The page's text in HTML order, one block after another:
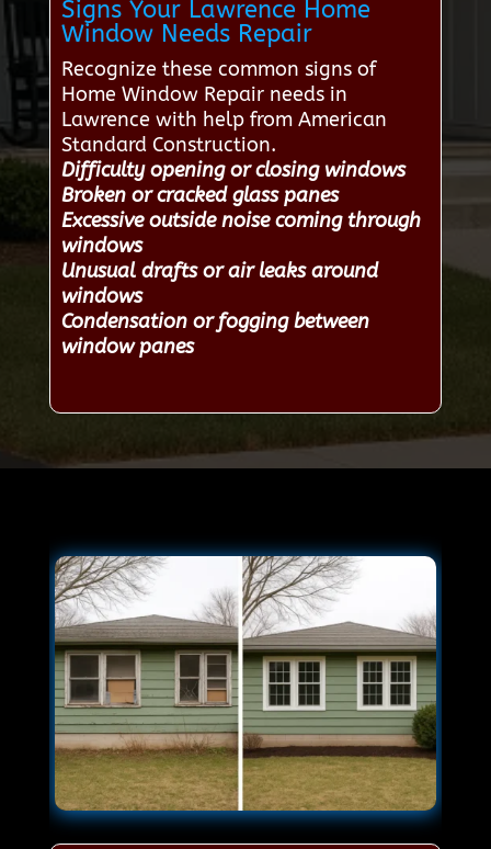
Signs Your Lawrence Home
Window Needs Repair
Recognize these common signs of
Home Window Repair needs in
Lawrence with help from American
Standard Construction.
Difficulty opening or closing windows
Broken or cracked glass panes
Excessive outside noise coming through
windows
Unusual drafts or air leaks around
windows
Condensation or fogging between
window panes